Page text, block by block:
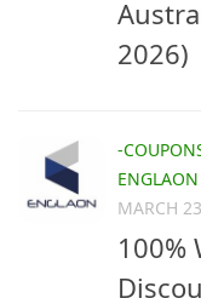
2026)
-
ENGLAON
MARCH
100%